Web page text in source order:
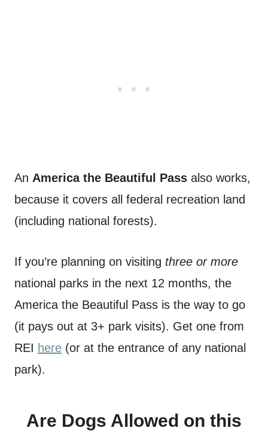
An America the Beautiful Pass also works,
because it covers all federal recreation land
(including national forests).
If you’re planning on visiting three or more
national parks in the next 12 months, the
America the Beautiful Pass is the way to go
(it pays out at 3+ park visits). Get one from
REI here (or at the entrance of any national
park).
Are Dogs Allowed on this